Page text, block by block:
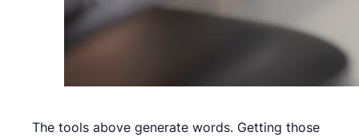
The tools above generate words. Getting those